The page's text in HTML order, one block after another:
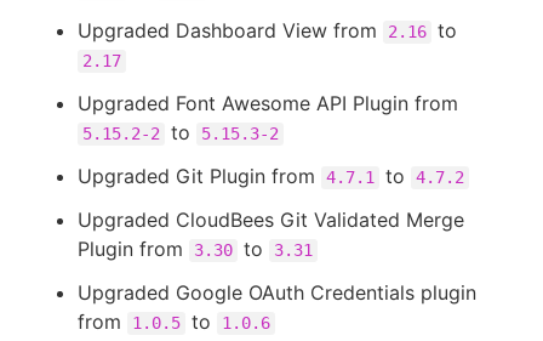
Upgraded Dashboard View from 2.16 to
2.17
Upgraded Font Awesome API Plugin from
5.15.2-2 to 5.15.3-2
Upgraded Git Plugin from 4.7.1 to 4.7.2
Upgraded CloudBees Git Validated Merge
Plugin from
3.30 to 3.31
Upgraded Google OAuth Credentials plugin
from
1.0.5 to 1.0.6